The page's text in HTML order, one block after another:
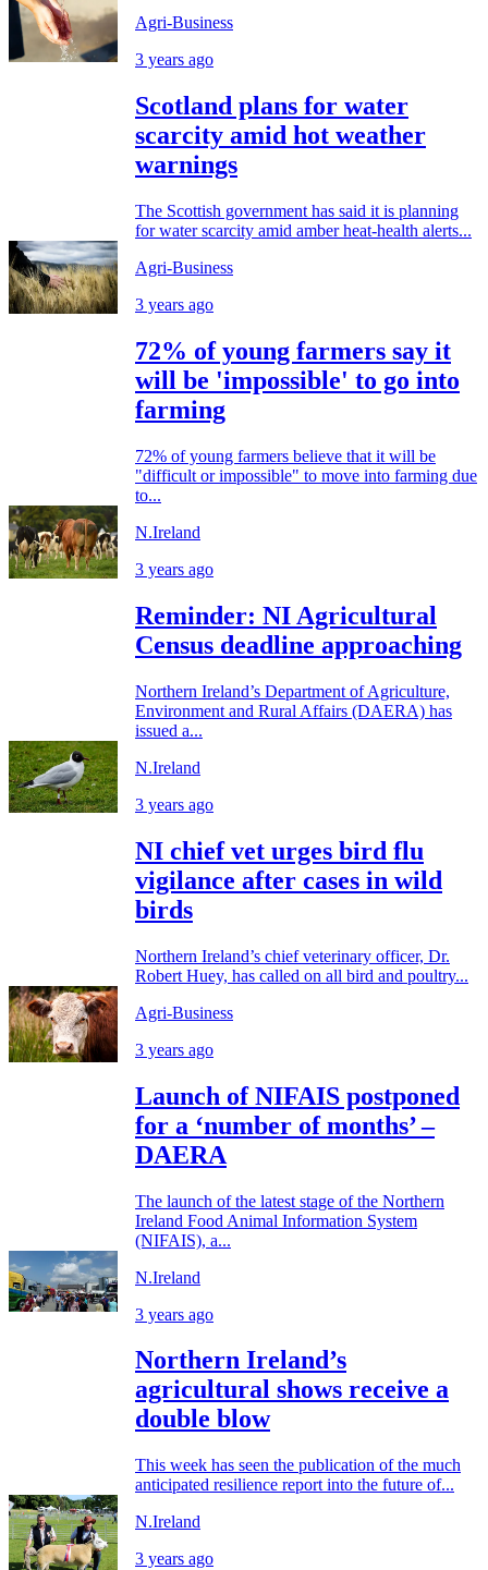
Agri-Business
3 years ago
Scotland plans for water
scarcity amid hot weather
warnings
The Scottish government has said it is planning
for water scarcity amid amber heat-health alerts...
Agri-Business
3 years ago
72% of young farmers say it
will be 'impossible' to go into
farming
72% of young farmers believe that it will be
"difficult or impossible" to move into farming due
to...
N.Ireland
3 years ago
Reminder: NI Agricultural
Census deadline approaching
Northern Ireland’s Department of Agriculture,
Environment and Rural Affairs (DAERA) has
issued a...
N.Ireland
3 years ago
NI chief vet urges bird flu
vigilance after cases in wild
birds
Northern Ireland’s chief veterinary officer, Dr.
Robert Huey, has called on all bird and poultry...
Agri-Business
3 years ago
Launch of NIFAIS postponed
for a ‘number of months’ –
DAERA
The launch of the latest stage of the Northern
Ireland Food Animal Information System
(NIFAIS), a...
N.Ireland
3 years ago
Northern Ireland’s
agricultural shows receive a
double blow
This week has seen the publication of the much
anticipated resilience report into the future of...
N.Ireland
3 years ago